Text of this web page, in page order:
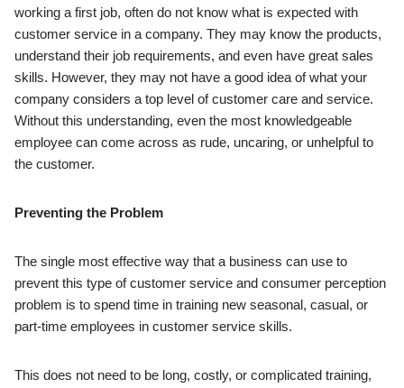
working a first job, often do not know what is expected with
customer service in a company. They may know the products,
understand their job requirements, and even have great sales
skills. However, they may not have a good idea of what your
company considers a top level of customer care and service.
Without this understanding, even the most knowledgeable
employee can come across as rude, uncaring, or unhelpful to
the customer.
Preventing the Problem
The single most effective way that a business can use to
prevent this type of customer service and consumer perception
problem is to spend time in training new seasonal, casual, or
part-time employees in customer service skills.
This does not need to be long, costly, or complicated training,